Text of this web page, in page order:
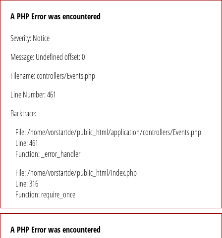
A PHP Error was encountered
Severity: Notice
Message: Undefined offset: 0
Filename: controllers/Events.php
Line Number: 461
Backtrace:
File: /home/vorstartde/public_html/application/controllers/Events.php
Line: 461
Function: _error_handler
File: /home/vorstartde/public_html/index.php
Line: 316
Function: require_once
A PHP Error was encountered